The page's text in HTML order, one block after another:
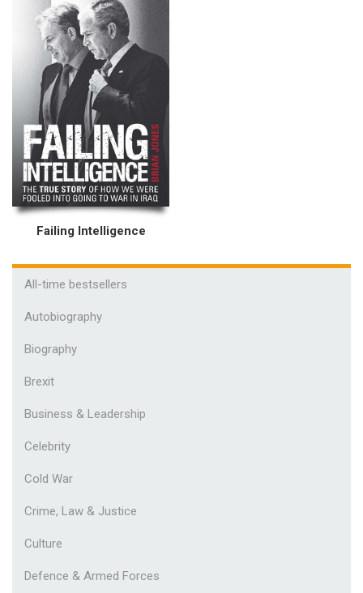
Failing Intelligence
All-time bestsellers
Autobiography
Biography
Brexit
Business & Leadership
Celebrity
Cold War
Crime, Law & Justice
Culture
Defence & Armed Forces